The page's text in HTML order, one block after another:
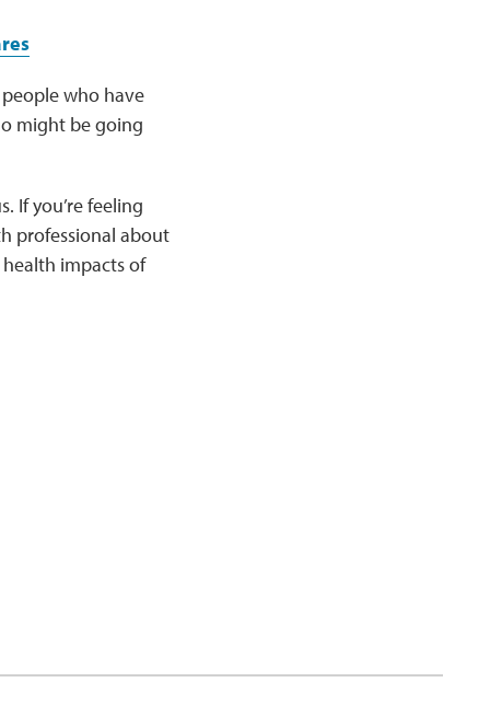
who have
might be going
If you’re feeling
professional about
impacts of